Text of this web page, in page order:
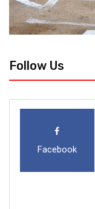
Follow Us
Facebook